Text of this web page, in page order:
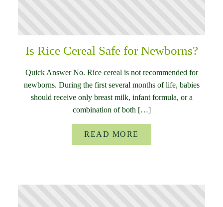
Is Rice Cereal Safe for Newborns?
Quick Answer No. Rice cereal is not recommended for
newborns. During the first several months of life, babies
should receive only breast milk, infant formula, or a
combination of both […]
READ MORE